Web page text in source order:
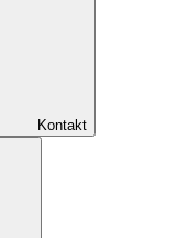
Kontakt